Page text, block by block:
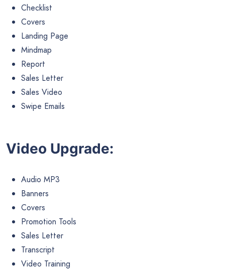
Checklist
Covers
Landing Page
Mindmap
Report
Sales Letter
Sales Video
Swipe Emails
Video Upgrade:
Audio MP3
Banners
Covers
Promotion Tools
Sales Letter
Transcript
Video Training